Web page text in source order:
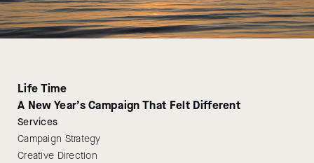
Life Time
A New Year’s Campaign That Felt Different
Services
Campaign Strategy
Creative Direction